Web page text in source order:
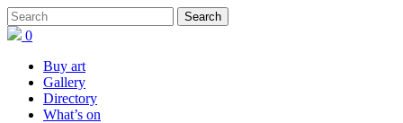
0
Buy art
Gallery
Directory
What’s on